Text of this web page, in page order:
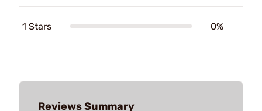
1 Stars 0%
Reviews Summary